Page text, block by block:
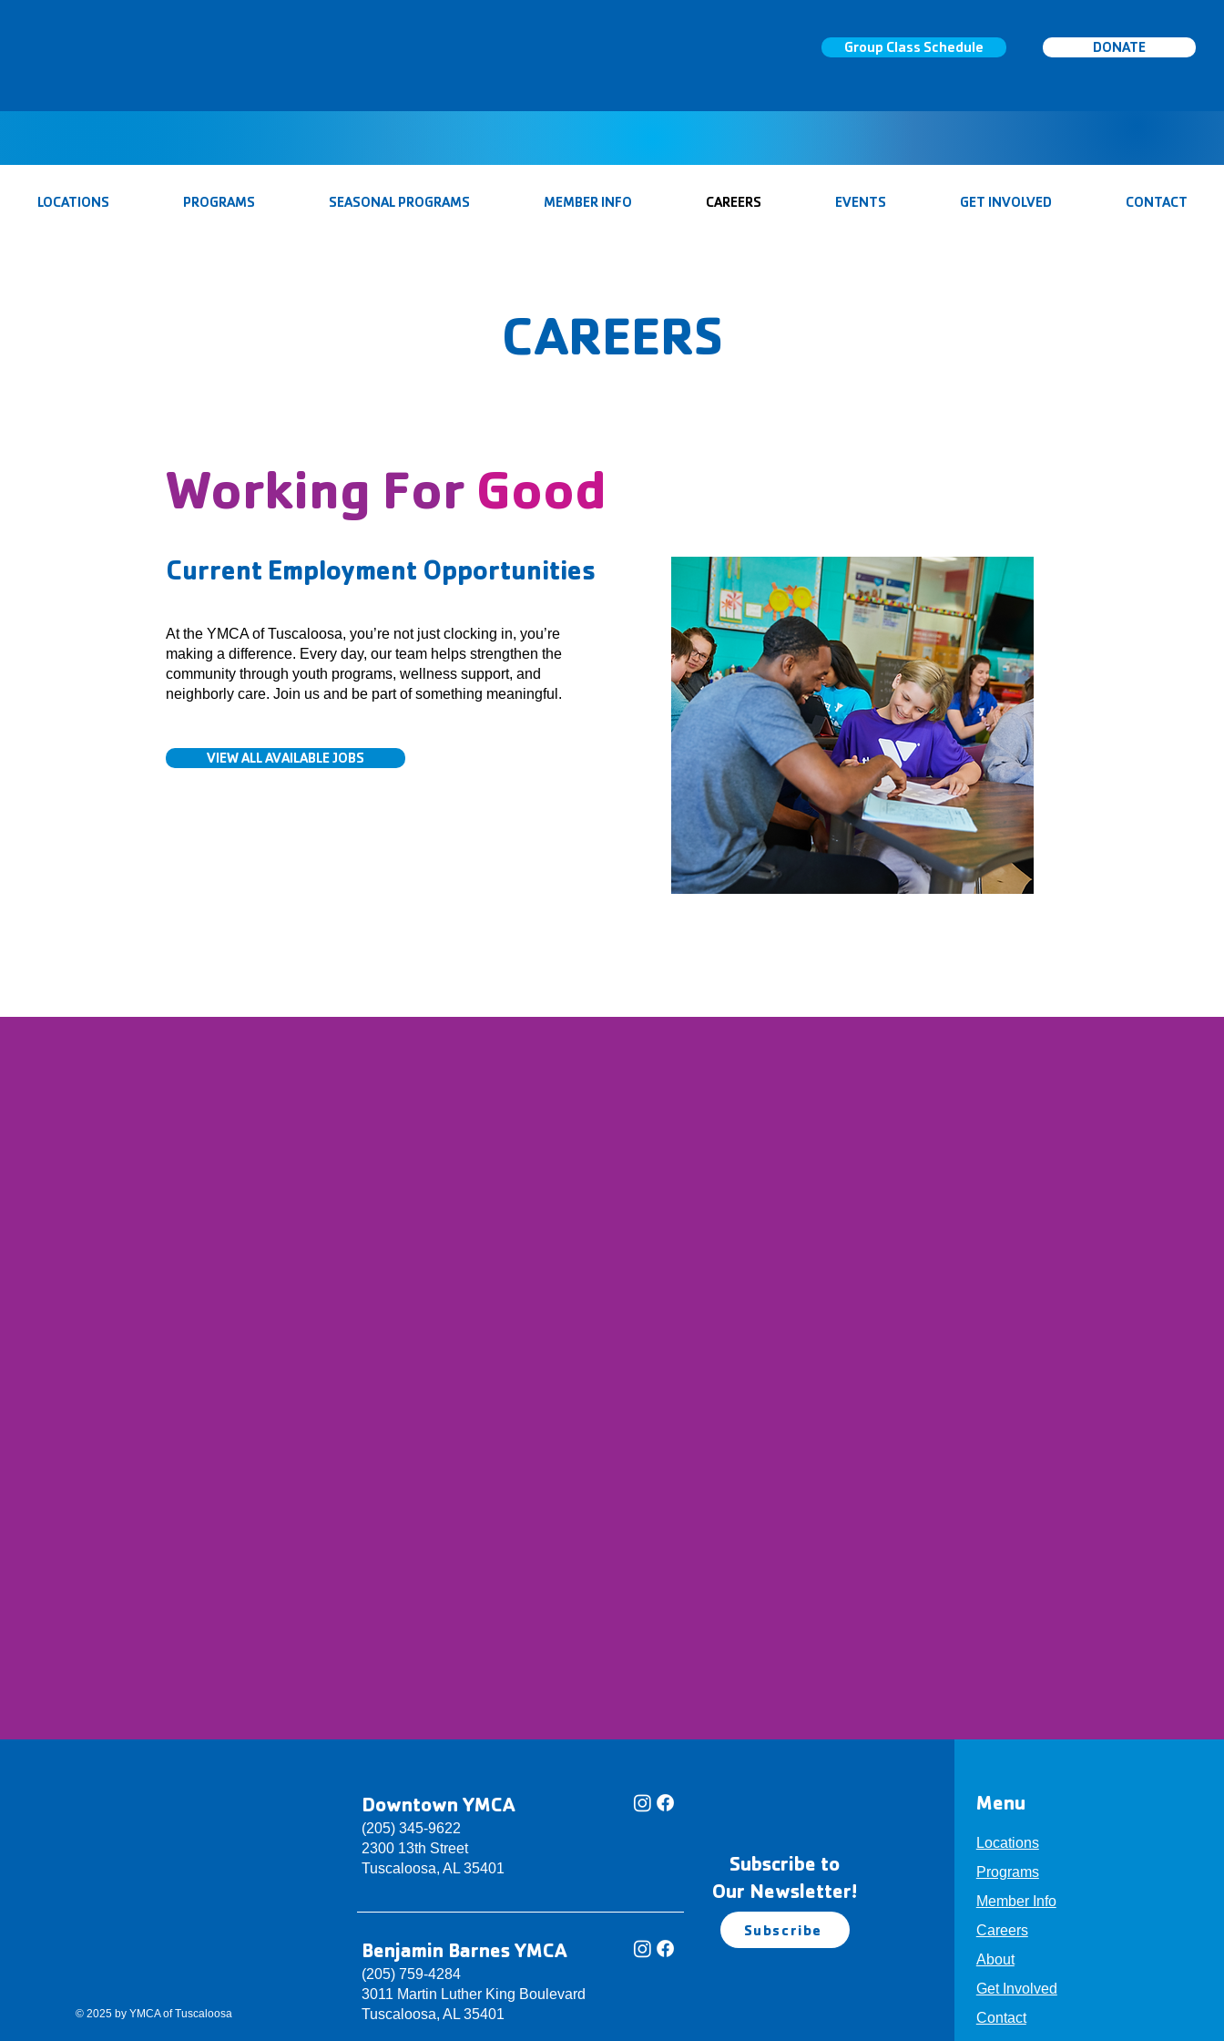
Group Class Schedule DONATE
LOCATIONS PROGRAMS SEASONAL PROGRAMS MEMBER INFO CAREERS EVENTS GET INVOLVED CONTACT
CAREERS
Current Employment Opportunities
Working For Good
At the YMCA of Tuscaloosa, you’re not just clocking in, you’re
making a difference. Every day, our team helps strengthen the
community through youth programs, wellness support, and
neighborly care. Join us and be part of something meaningful.
VIEW ALL AVAILABLE JOBS
© 2025 by YMCA of Tuscaloosa
Downtown YMCA
(205) 345-9622
2300 13th Street
Tuscaloosa, AL 35401
Subscribe to
Our Newsletter!
Benjamin Barnes YMCA
(205) 759-4284
3011 Martin Luther King Boulevard
Tuscaloosa, AL 35401
Subscribe
Menu
Locations
Programs
Member Info
Careers
About
Get Involved
Contact